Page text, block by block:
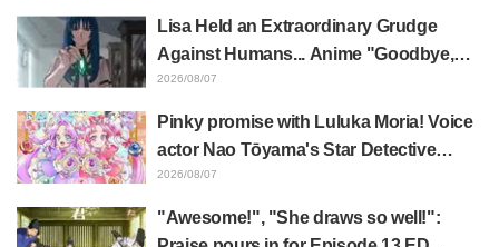
"Horn of the Dark Dragon" Featured in
Episode 1 of Frieren: Beyond Journey's
End
Lisa Held an Extraordinary Grudge
Against Humans... Anime "Goodbye,
Lara" Episode 6 Synopsis & Preview
2026/08/07
Pinky promise with Luluka Moria! Voice
actor Nao Tōyama's Star Detective
Precure! Dream Stage report sparks
2026/08/07
"Awesome!", "She draws so well!":